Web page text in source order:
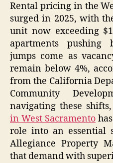
Rental pricing in the
surged in 2025, with
unit now exceeding
apartments pushing
jumps come as
remain below 4%,
from the California
Community
navigating these shifts,
in West Sacramento
role into an essential
Allegiance Property
that demand with